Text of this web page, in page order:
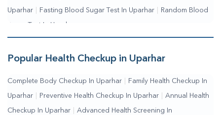
Uparhar Fasting Blood Sugar Test In Uparhar Random Blood
Sugar Test In Uparhar
Popular Health Checkup in Uparhar
Complete Body Checkup In Uparhar Family Health Checkup In
Uparhar Preventive Health Checkup In Uparhar Annual Health
Checkup In Uparhar Advanced Health Screening In